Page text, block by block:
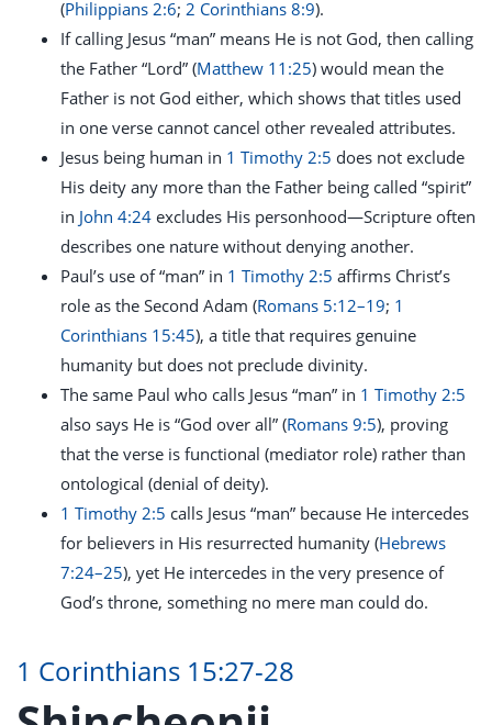
(Philippians 2:6; 2 Corinthians 8:9).
If calling Jesus “man” means He is not God, then calling
the Father “Lord” (Matthew 11:25) would mean the
Father is not God either, which shows that titles used
in one verse cannot cancel other revealed attributes.
Jesus being human in 1 Timothy 2:5 does not exclude
His deity any more than the Father being called “spirit”
in John 4:24 excludes His personhood—Scripture often
describes one nature without denying another.
Paul’s use of “man” in 1 Timothy 2:5 affirms Christ’s
role as the Second Adam (Romans 5:12–19; 1
Corinthians 15:45), a title that requires genuine
humanity but does not preclude divinity.
The same Paul who calls Jesus “man” in 1 Timothy 2:5
also says He is “God over all” (Romans 9:5), proving
that the verse is functional (mediator role) rather than
ontological (denial of deity).
1 Timothy 2:5 calls Jesus “man” because He intercedes
for believers in His resurrected humanity (Hebrews
7:24–25), yet He intercedes in the very presence of
God’s throne, something no mere man could do.
1 Corinthians 15:27-28